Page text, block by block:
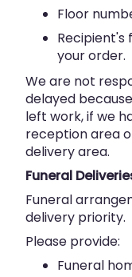
Floor
Recipient's
your order.
We are not
delayed
left work, if we
reception area
delivery area.
Funeral
Funeral
delivery priority.
Please provide:
Funeral